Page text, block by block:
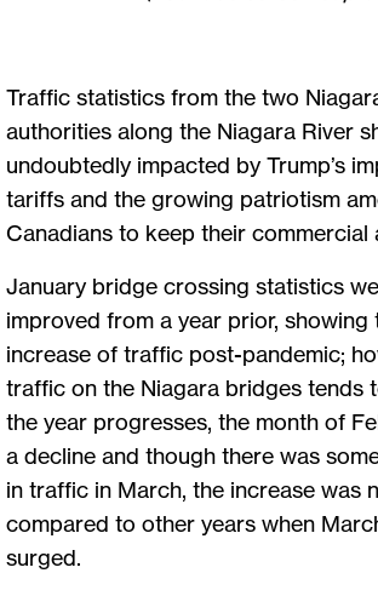
Traffic statistics from the two
authorities along the Niagara River
undoubtedly impacted by Trump’s
tariffs and the growing patriotism
Canadians to keep their commercial
January bridge crossing statistics
improved from a year prior, showing
increase of traffic post-pandemic;
traffic on the Niagara bridges tends
the year progresses, the month of
a decline and though there was
in traffic in March, the increase was
compared to other years when
surged.